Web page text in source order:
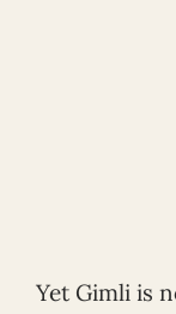
Yet Gimli is